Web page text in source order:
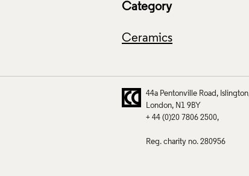
Category
Ceramics
44a Pentonville Road
Islington
London
N1 9BY
+ 44 (0)20 7806 2500
Reg. charity no. 280956